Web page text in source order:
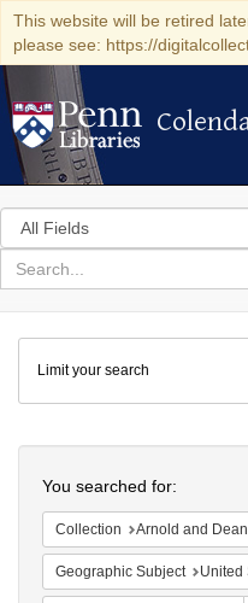
This website will be retired
please see: https://
Colenda
Search
in
for
search
Colenda
Digital
Repository
Limit your search
You searched for:
Collection Arnold and Deanne Kaplan Collection of Modern American
Geographic Subject United States --